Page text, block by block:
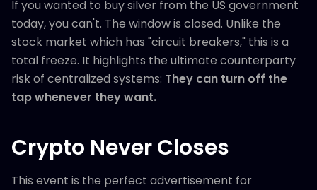
If you wanted to buy silver from the US government
today, you can't. The window is closed. Unlike the
stock market which has "circuit breakers," this is a
total freeze. It highlights the ultimate counterparty
risk of centralized systems: They can turn off the
tap whenever they want.
Crypto Never Closes
This event is the perfect advertisement for